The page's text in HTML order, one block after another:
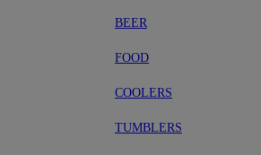
BEER
FOOD
COOLERS
TUMBLERS